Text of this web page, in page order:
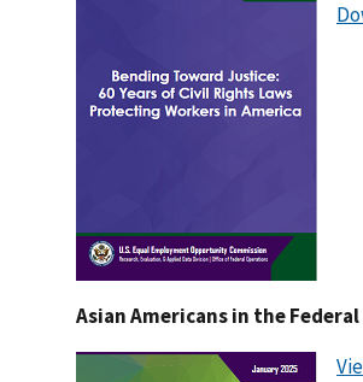
Asian Americans in the